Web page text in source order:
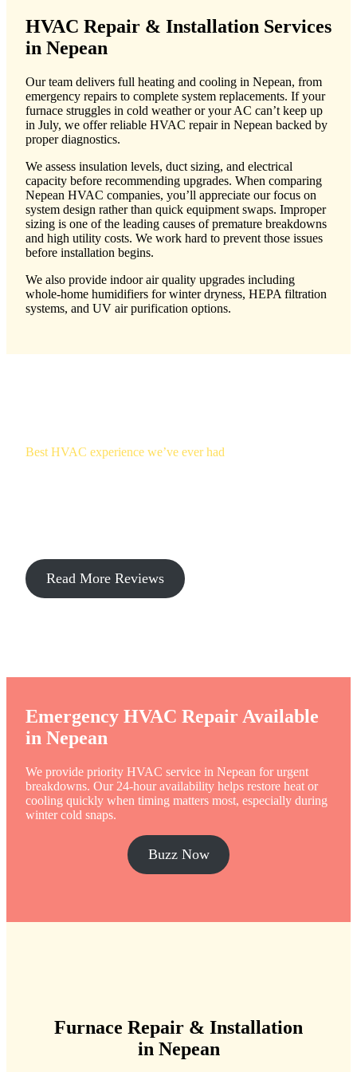
HVAC Repair & Installation Services
in Nepean
Our team delivers full heating and cooling in Nepean, from
emergency repairs to complete system replacements. If your
furnace struggles in cold weather or your AC can’t keep up
in July, we offer reliable HVAC repair in Nepean backed by
proper diagnostics.
We assess insulation levels, duct sizing, and electrical
capacity before recommending upgrades. When comparing
Nepean HVAC companies, you’ll appreciate our focus on
system design rather than quick equipment swaps. Improper
sizing is one of the leading causes of premature breakdowns
and high utility costs. We work hard to prevent those issues
before installation begins.
We also provide indoor air quality upgrades including
whole-home humidifiers for winter dryness, HEPA filtration
systems, and UV air purification options.
Best HVAC experience we’ve ever had
Read More Reviews
Emergency HVAC Repair Available
in Nepean
We provide priority HVAC service in Nepean for urgent
breakdowns. Our 24-hour availability helps restore heat or
cooling quickly when timing matters most, especially during
winter cold snaps.
Buzz Now
Furnace Repair & Installation
in Nepean